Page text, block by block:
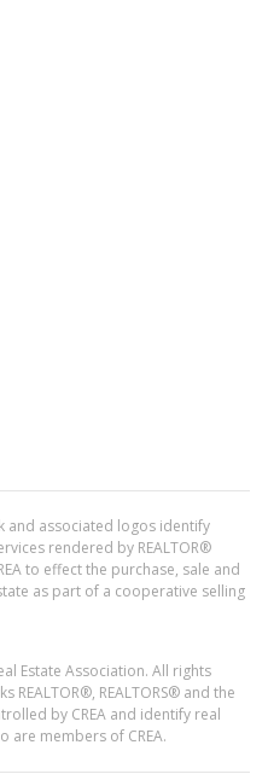
and associated logos identify
rendered by REALTOR®
to effect the purchase, sale and
as part of a cooperative selling
Estate Association. All rights
REALTOR®, REALTORS® and the
by CREA and identify real
are members of CREA.